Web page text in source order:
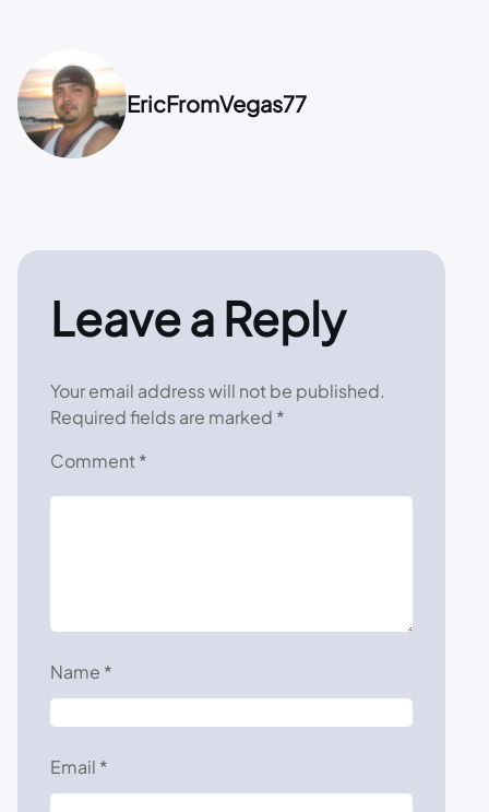
EricFromVegas77
Leave a Reply
Your email address will not be published.
Required fields are marked *
Comment *
Name *
Email *